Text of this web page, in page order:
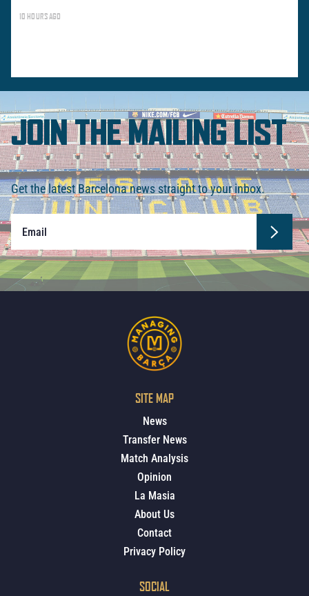
10 HOURS AGO
JOIN THE MAILING LIST
Get the latest Barcelona news straight to your inbox.
SITE MAP
News
Transfer News
Match Analysis
Opinion
La Masia
About Us
Contact
Privacy Policy
SOCIAL